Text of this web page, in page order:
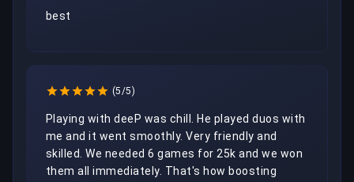
best
(5/5)
Playing with deeP was chill. He played duos with
me and it went smoothly. Very friendly and
skilled. We needed 6 games for 25k and we won
them all immediately. That's how boosting